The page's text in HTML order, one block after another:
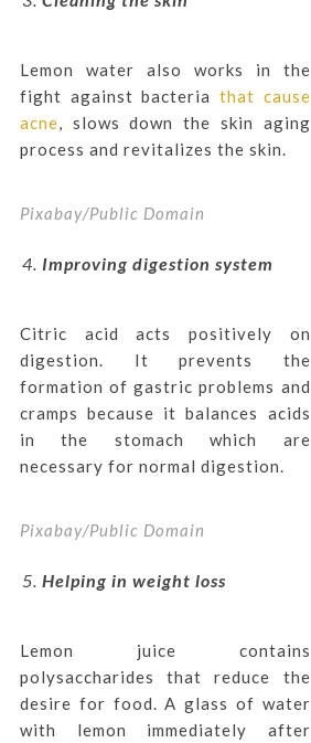
Lemon water also works in the
fight against bacteria that cause
acne, slows down the skin aging
process and revitalizes the skin.
Pixabay/Public Domain
Improving digestion system
Citric acid acts positively on
digestion. It prevents the
formation of gastric problems and
cramps because it balances acids
in the stomach which are
necessary for normal digestion.
Pixabay/Public Domain
Helping in weight loss
Lemon juice contains
polysaccharides that reduce the
desire for food. A glass of water
with lemon immediately after